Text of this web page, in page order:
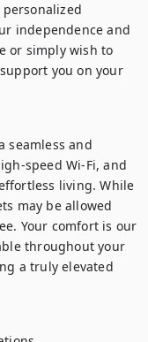
independence and
or simply wish to
you on your
seamless and
speed Wi-Fi, and
living. While
may be allowed
Your comfort is our
throughout your
a truly elevated